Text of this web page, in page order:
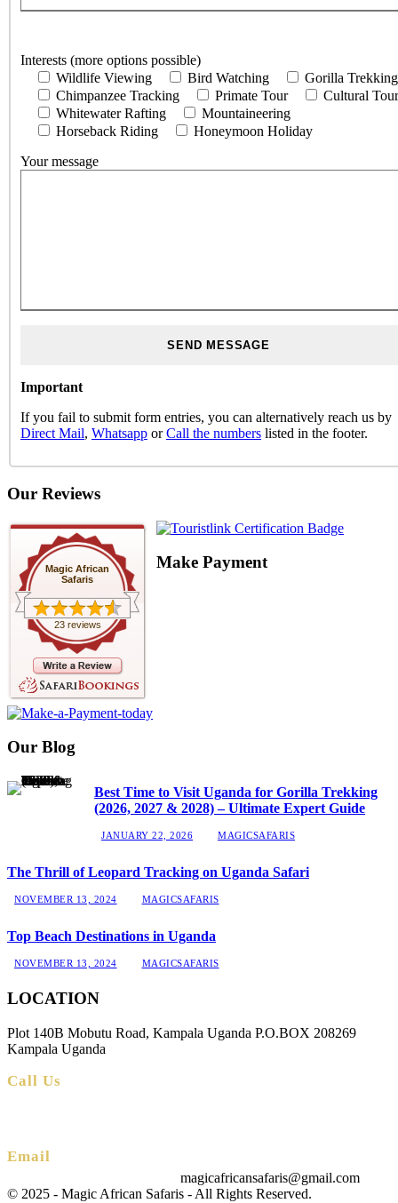
Interests (more options possible)
Wildlife Viewing
Bird Watching
Gorilla Trekking
Chimpanzee Tracking
Primate Tour
Cultural Tour
Whitewater Rafting
Mountaineering
Horseback Riding
Honeymoon Holiday
Your message
Important
If you fail to submit form entries, you can alternatively reach us by
Direct Mail, Whatsapp orCall the numbers listed in the footer.
Our Reviews
Magic African
Safaris
23 reviews
Make Payment
Our Blog
Best Time to Visit Uganda for Gorilla Trekking
(2026, 2027 & 2028) – Ultimate Expert Guide
JANUARY 22, 2026 MAGICSAFARIS
The Thrill of Leopard Tracking on Uganda Safari
NOVEMBER 13, 2024 MAGICSAFARIS
Top Beach Destinations in Uganda
NOVEMBER 13, 2024 MAGICSAFARIS
LOCATION
Plot 140B Mobutu Road, Kampala Uganda P.O.BOX 208269
Kampala Uganda
Call Us
Email
magicafricansafaris@gmail.com
© 2025 - Magic African Safaris - All Rights Reserved.